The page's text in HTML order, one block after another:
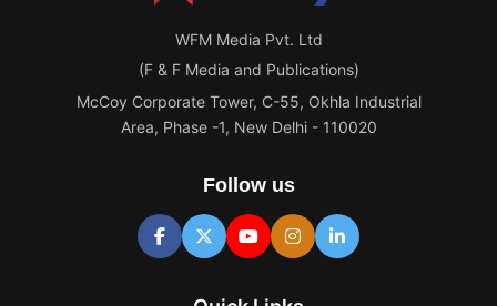
WFM Media Pvt. Ltd
(F & F Media and Publications)
McCoy Corporate Tower, C-55, Okhla Industrial
Area, Phase -1, New Delhi - 110020
Follow us